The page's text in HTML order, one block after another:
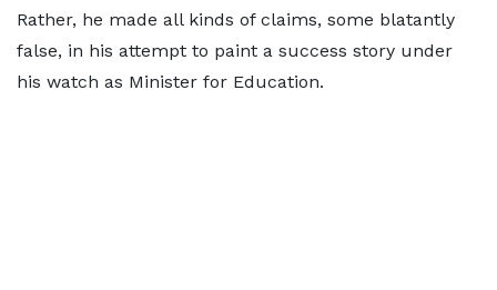
Rather, he made all kinds of claims, some blatantly
false, in his attempt to paint a success story under
his watch as Minister for Education.